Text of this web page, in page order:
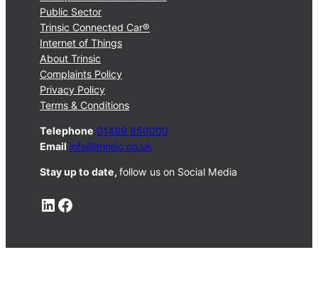
Public Sector
Trinsic Connected Car®
Internet of Things
About Trinsic
Complaints Policy
Privacy Policy
Terms & Conditions
Telephone 01489 850000
Email info@trinsic.co.uk
Stay up to date, follow us on Social Media
LinkedIn Facebook